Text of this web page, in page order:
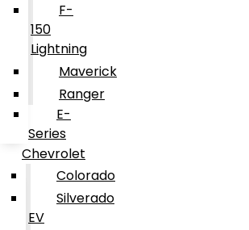
F-
150
Lightning
Maverick
Ranger
E-
Series
Chevrolet
Colorado
Silverado
EV